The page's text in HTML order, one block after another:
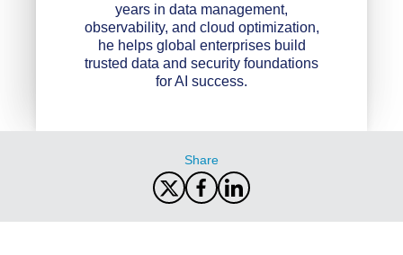
years in data management,
observability, and cloud optimization,
he helps global enterprises build
trusted data and security foundations
for AI success.
Share